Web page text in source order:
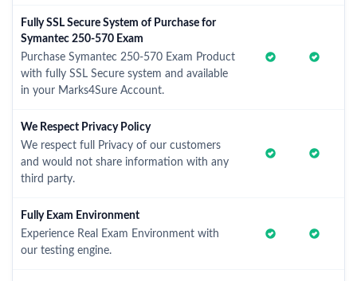
Fully SSL Secure System of Purchase for
Symantec 250-570 Exam
Purchase Symantec 250-570 Exam Product
with fully SSL Secure system and available
in your Marks4Sure Account.
We Respect Privacy Policy
We respect full Privacy of our customers
and would not share information with any
third party.
Fully Exam Environment
Experience Real Exam Environment with
our testing engine.